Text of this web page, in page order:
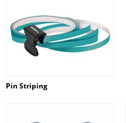
Pin Striping